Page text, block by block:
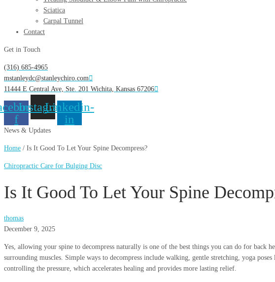
Sciatica
Carpal Tunnel
Contact
Get in Touch
(316) 685-4965
mstanleydc@stanleychiro.com
11444 E Central Ave, Ste. 201 Wichita, Kansas 67206
f
InstagramLinkedin-
in
News & Updates
Home / Is It Good To Let Your Spine Decompress?
Chiropractic Care for Bulging Disc
Is It Good To Let Your Spine
thomas
December 9, 2025
Yes, allowing your spine to decompress naturally is one of the best things you can do for back
surrounding muscles. Simple ways to decompress include walking, gentle stretching, yoga
controlling the pressure, which accelerates healing and provides more lasting relief.